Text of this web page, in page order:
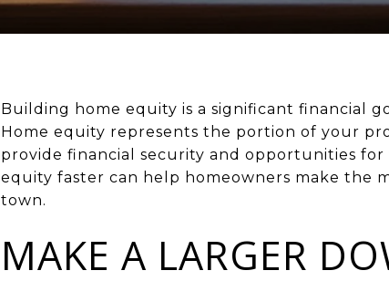
Building home equity is a significant financial
Home equity represents the portion of your
provide financial security and opportunities
equity faster can help homeowners make the
town.
MAKE A LARGER